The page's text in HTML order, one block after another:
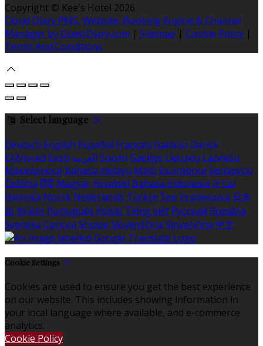
Copyright © Kee's Hotel 2026
Cloud Diary PMS, Website, Booking Engine & Channel
Manager by GuestDiary.com | Sitemap | Cookie Policy |
Terms And Conditions
Select language
Deutsch English Español Français Italiano Dansk
Ελληνικά Eesti العربية Suomi Gaeilge Lietuvių Latviešu
Македонски Bahasa melayu Malti Български Беларускі
Čeština हिंदी Magyar Hrvatski Bahasa indonesia עברית
Íslenska Norsk Nederlands Türkçe ไทย Українська 日本
語 한국어 Português Polski Tiếng việt Русский Română
Svenska Српски Shqipe Slovenščina Slovenčina 中文
Cookie Settings
Cookies are used to ensure you get the best experience
on our website. This includes showing information in
your local language where available, and e-commerce
analytics.
Cookie Policy